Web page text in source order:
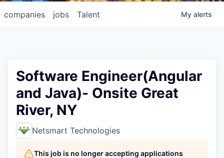
jobs
companies Talent My alerts
Software Engineer(Angular
and Java)- Onsite Great
River, NY
Netsmart Technologies
This job is no longer accepting applications